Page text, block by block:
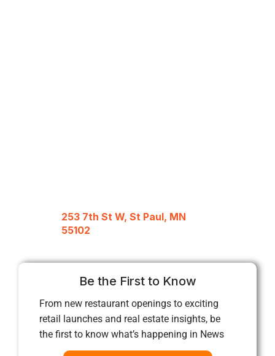
253 7th St W, St Paul, MN
55102
Be the First to Know
From new restaurant openings to exciting
retail launches and real estate insights, be
the first to know what’s happening in News